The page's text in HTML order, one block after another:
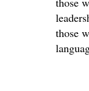
those